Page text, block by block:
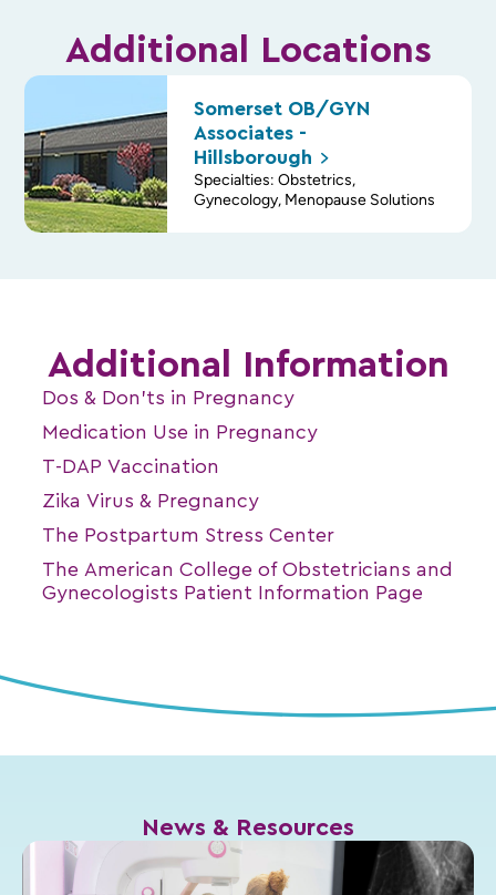
Additional Locations
Somerset OB/GYN
Associates -
Hillsborough
Specialties: Obstetrics,
Gynecology, Menopause Solutions
Additional Information
Dos & Don’ts in Pregnancy
Medication Use in Pregnancy
T-DAP Vaccination
Zika Virus & Pregnancy
The Postpartum Stress Center
The American College of Obstetricians and
Gynecologists Patient Information Page
News & Resources